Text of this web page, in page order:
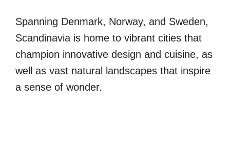
Spanning Denmark, Norway, and Sweden,
Scandinavia is home to vibrant cities that
champion innovative design and cuisine, as
well as vast natural landscapes that inspire
a sense of wonder.